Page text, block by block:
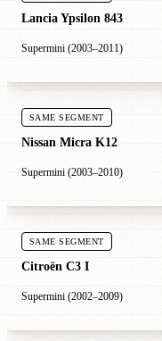
Lancia Ypsilon 843
Supermini (2003–2011)
SAME SEGMENT
Nissan Micra K12
Supermini (2003–2010)
SAME SEGMENT
Citroën C3 I
Supermini (2002–2009)